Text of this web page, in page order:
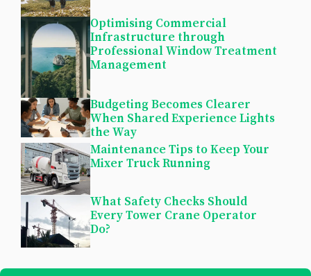
Optimising Commercial
Infrastructure through
Professional Window Treatment
Management
Budgeting Becomes Clearer
When Shared Experience Lights
the Way
Maintenance Tips to Keep Your
Mixer Truck Running
What Safety Checks Should
Every Tower Crane Operator
Do?